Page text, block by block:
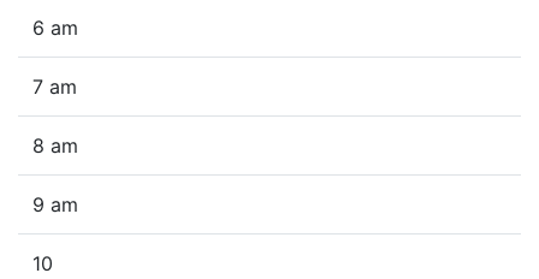
6 am
7 am
8 am
9 am
10